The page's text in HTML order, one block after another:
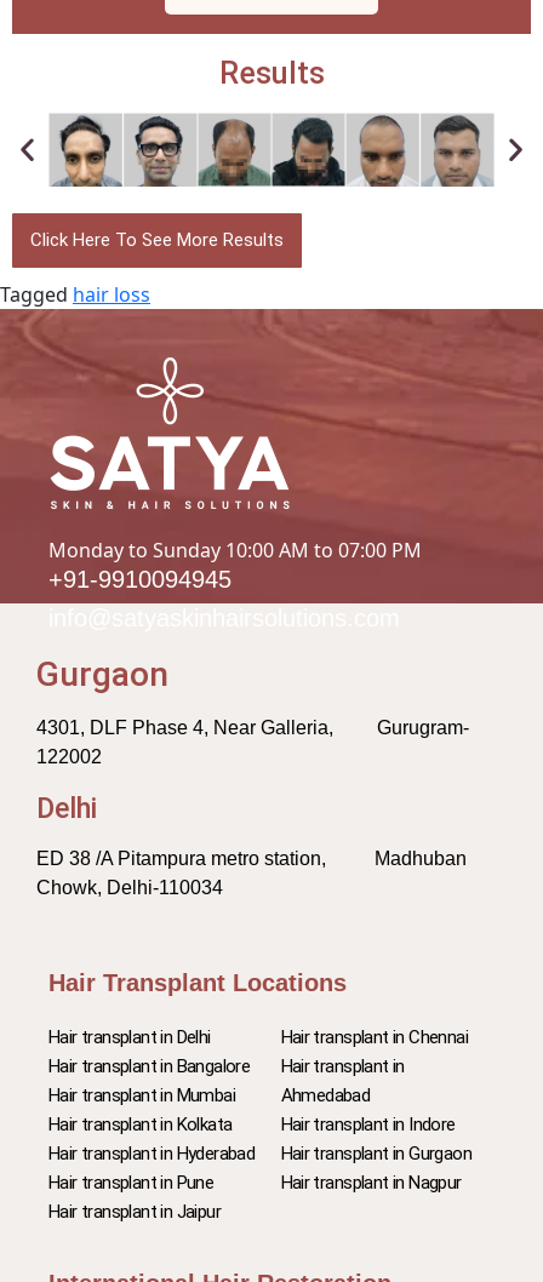
Results
Click Here To See More Results
Tagged hair loss
Monday to Sunday 10:00 AM to 07:00 PM
+91-9910094945
Gurgaon
4301, DLF Phase 4, Near Galleria, Gurugram-
122002
Delhi
ED 38 /A Pitampura metro station, Madhuban
Chowk, Delhi-110034
Hair Transplant Locations
Hair transplant in Delhi
Hair transplant in Bangalore
Hair transplant in Mumbai
Hair transplant in Kolkata
Hair transplant in Hyderabad
Hair transplant in Pune
Hair transplant in Jaipur
Hair transplant in Chennai
Hair transplant in
Ahmedabad
Hair transplant in Indore
Hair transplant in Gurgaon
Hair transplant in Nagpur